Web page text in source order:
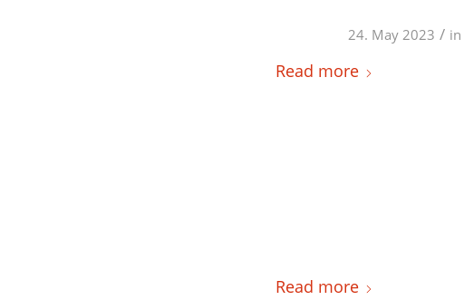
24. May 2023 / in
Read more
Read more